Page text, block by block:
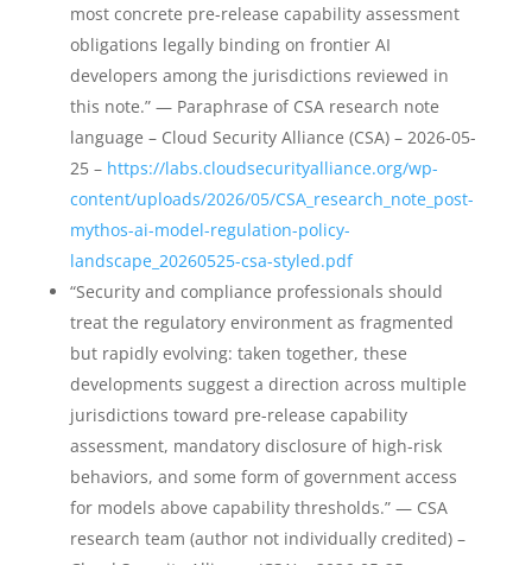
most concrete pre-release capability assessment
obligations legally binding on frontier AI
developers among the jurisdictions reviewed in
this note.” — Paraphrase of CSA research note
language – Cloud Security Alliance (CSA) – 2026-05-
25 – https://labs.cloudsecurityalliance.org/wp-
content/uploads/2026/05/CSA_research_note_post-
mythos-ai-model-regulation-policy-
landscape_20260525-csa-styled.pdf
“Security and compliance professionals should
treat the regulatory environment as fragmented
but rapidly evolving: taken together, these
developments suggest a direction across multiple
jurisdictions toward pre-release capability
assessment, mandatory disclosure of high-risk
behaviors, and some form of government access
for models above capability thresholds.” — CSA
research team (author not individually credited) –